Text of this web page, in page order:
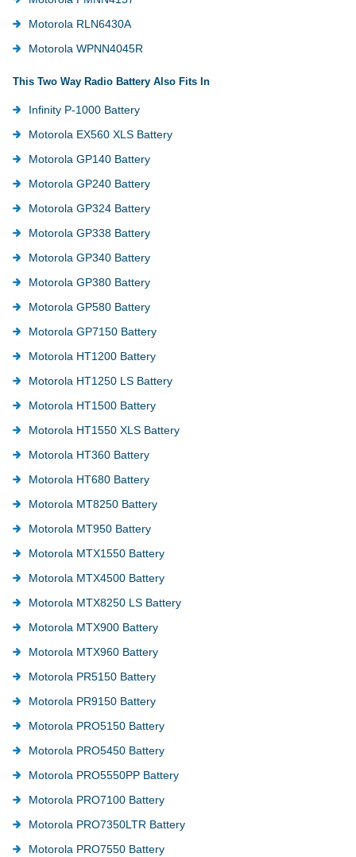
Motorola RLN6430A
Motorola WPNN4045R
This Two Way Radio Battery Also Fits In
Infinity P-1000 Battery
Motorola EX560 XLS Battery
Motorola GP140 Battery
Motorola GP240 Battery
Motorola GP324 Battery
Motorola GP338 Battery
Motorola GP340 Battery
Motorola GP380 Battery
Motorola GP580 Battery
Motorola GP7150 Battery
Motorola HT1200 Battery
Motorola HT1250 LS Battery
Motorola HT1500 Battery
Motorola HT1550 XLS Battery
Motorola HT360 Battery
Motorola HT680 Battery
Motorola MT8250 Battery
Motorola MT950 Battery
Motorola MTX1550 Battery
Motorola MTX4500 Battery
Motorola MTX8250 LS Battery
Motorola MTX900 Battery
Motorola MTX960 Battery
Motorola PR5150 Battery
Motorola PR9150 Battery
Motorola PRO5150 Battery
Motorola PRO5450 Battery
Motorola PRO5550PP Battery
Motorola PRO7100 Battery
Motorola PRO7350LTR Battery
Motorola PRO7550 Battery